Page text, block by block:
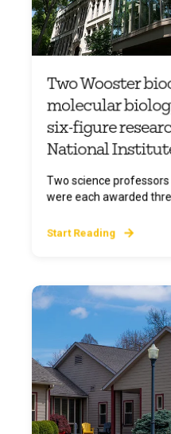
Two Wooster
molecular
six-figure
National
Two science
were each awarded
Start Reading